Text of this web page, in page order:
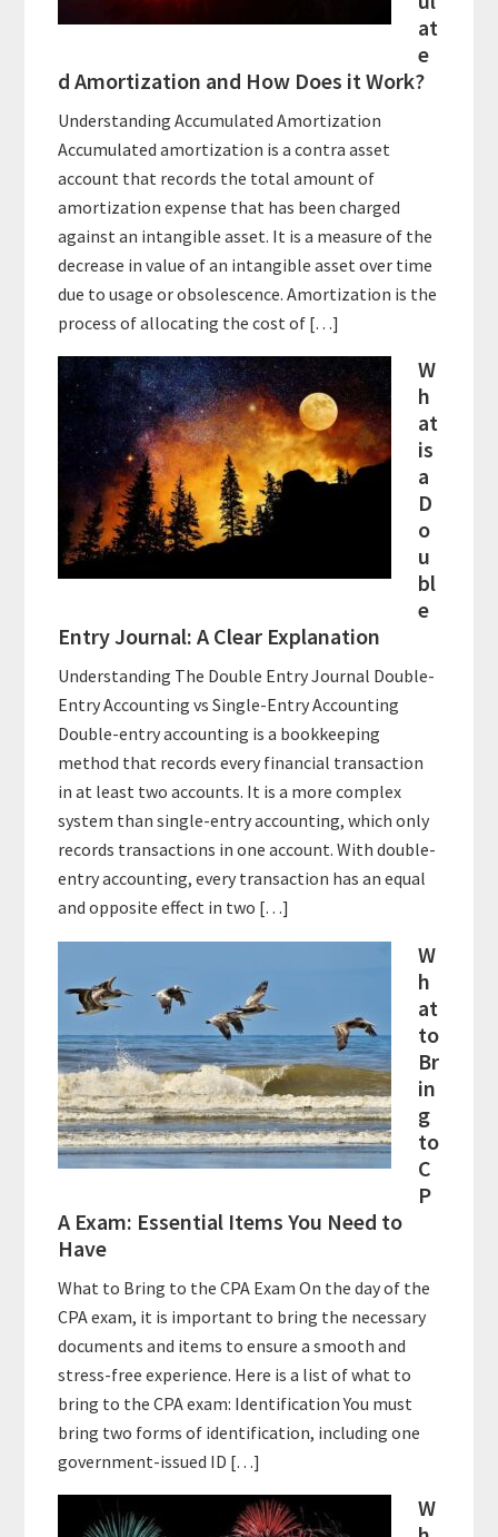
at
e
d Amortization and How Does it Work?
Understanding Accumulated Amortization
Accumulated amortization is a contra asset
account that records the total amount of
amortization expense that has been charged
against an intangible asset. It is a measure of the
decrease in value of an intangible asset over time
due to usage or obsolescence. Amortization is the
process of allocating the cost of […]
W
h
at
is
a
D
o
u
bl
e
Entry Journal: A Clear Explanation
Understanding The Double Entry Journal Double-
Entry Accounting vs Single-Entry Accounting
Double-entry accounting is a bookkeeping
method that records every financial transaction
in at least two accounts. It is a more complex
system than single-entry accounting, which only
records transactions in one account. With double-
entry accounting, every transaction has an equal
and opposite effect in two […]
W
h
at
to
Br
in
g
to
C
P
A Exam: Essential Items You Need to
Have
What to Bring to the CPA Exam On the day of the
CPA exam, it is important to bring the necessary
documents and items to ensure a smooth and
stress-free experience. Here is a list of what to
bring to the CPA exam: Identification You must
bring two forms of identification, including one
government-issued ID […]
W